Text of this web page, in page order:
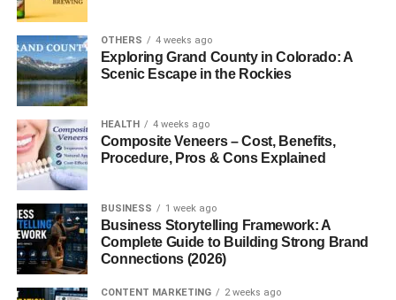
Minimalist Wrapping
Eco-Friendly Wrapping Paper
How to Avoid the Holiday Gift-Choosing
Stress
Create a Gift List
Avoid Overthinking
Common Christmas Gift Mistakes to Avoid
OTHERS 4 weeks ago
Exploring Grand County in Colorado: A
Scenic Escape in the Rockies
HEALTH 4 weeks ago
Composite Veneers – Cost, Benefits,
Procedure, Pros & Cons Explained
BUSINESS 1 week ago
Business Storytelling Framework: A
Complete Guide to Building Strong Brand
Connections (2026)
CONTENT MARKETING 2 weeks ago